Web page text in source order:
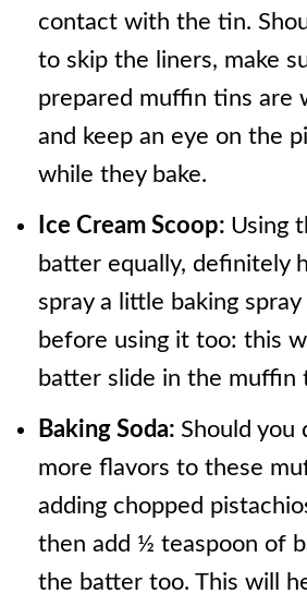
contact with the tin.
to skip the liners, make
prepared muffin tins are
and keep an eye on the
while they bake.
Ice Cream Scoop: Using
batter equally, definitely
spray a little baking
before using it too: this
batter slide in the muffin
Baking Soda: Should you
more flavors to these
adding chopped
then add ½ teaspoon of
the batter too. This will